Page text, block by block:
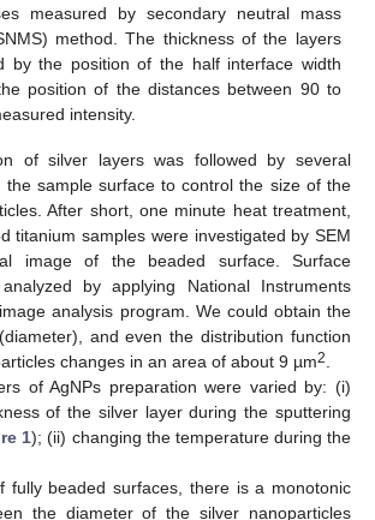
measured by secondary neutral mass
method. The thickness of the layers
by the position of the half interface width
position of the distances between 90 to
intensity.
of silver layers was followed by several
the sample surface to control the size of the
After short, one minute heat treatment,
titanium samples were investigated by SEM
image of the beaded surface. Surface
by applying National Instruments
analysis program. We could obtain the
and even the distribution function
changes in an area of about 9 µm2.
of AgNPs preparation were varied by: (i)
of the silver layer during the sputtering
1); (ii) changing the temperature during the
fully beaded surfaces, there is a monotonic
the diameter of the silver nanoparticles